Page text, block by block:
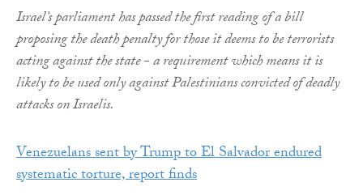
Israel’s parliament has passed the first reading of a bill
proposing the death penalty for those it deems to be terrorists
acting against the state - a requirement which means it is
likely to be used only against Palestinians convicted of deadly
attacks on Israelis.
Venezuelans sent by Trump to El Salvador endured
systematic torture, report finds